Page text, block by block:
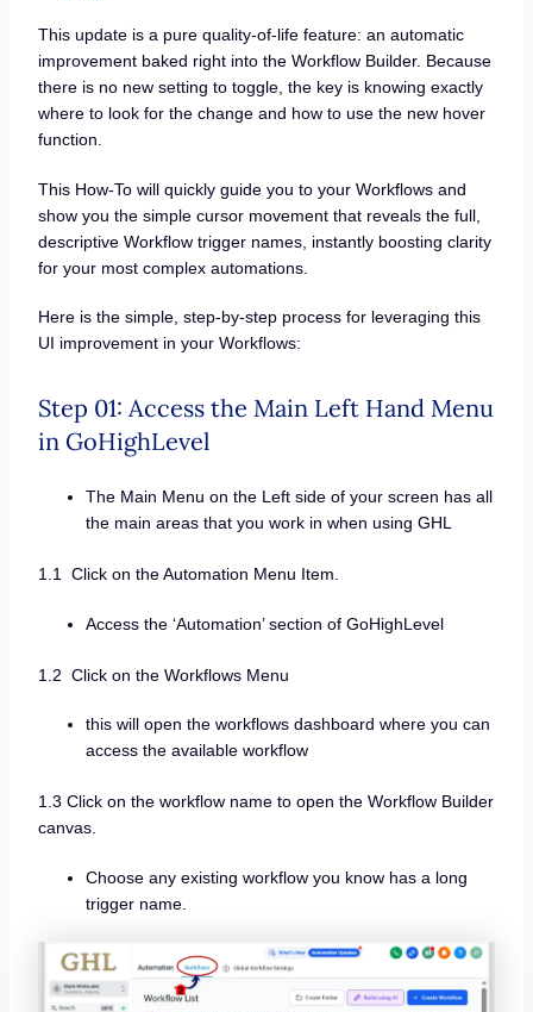
This update is a pure quality-of-life feature: an automatic
improvement baked right into the Workflow Builder. Because
there is no new setting to toggle, the key is knowing exactly
where to look for the change and how to use the new hover
function.
This How-To will quickly guide you to your Workflows and
show you the simple cursor movement that reveals the full,
descriptive Workflow trigger names, instantly boosting clarity
for your most complex automations.
Here is the simple, step-by-step process for leveraging this
UI improvement in your Workflows:
Step 01: Access the Main Left Hand Menu
in GoHighLevel
The Main Menu on the Left side of your screen has all
the main areas that you work in when using GHL
1.1 Click on the Automation Menu Item.
Access the ‘Automation’ section of GoHighLevel
1.2 Click on the Workflows Menu
this will open the workflows dashboard where you can
access the available workflow
1.3 Click on the workflow name to open the Workflow Builder
canvas.
Choose any existing workflow you know has a long
trigger name.